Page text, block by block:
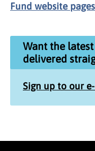
Fund website
Want the
delivered
Sign up to our